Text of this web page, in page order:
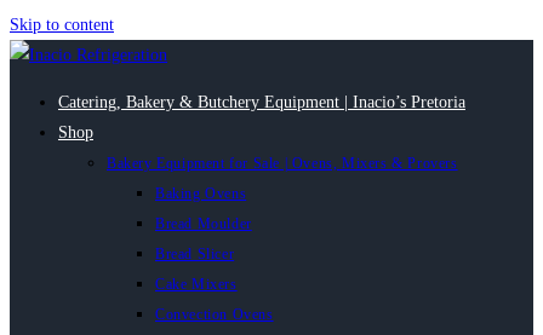
Skip to content
Catering, Bakery & Butchery Equipment | Inacio’s Pretoria
Shop
Bakery Equipment for Sale | Ovens, Mixers & Provers
Baking Ovens
Bread Moulder
Bread Slicer
Cake Mixers
Convection Ovens